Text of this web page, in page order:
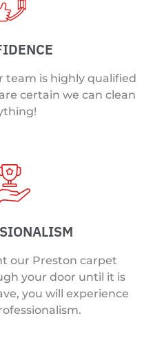
team is highly qualified
certain we can clean
our Preston carpet
your door until it is
you will experience